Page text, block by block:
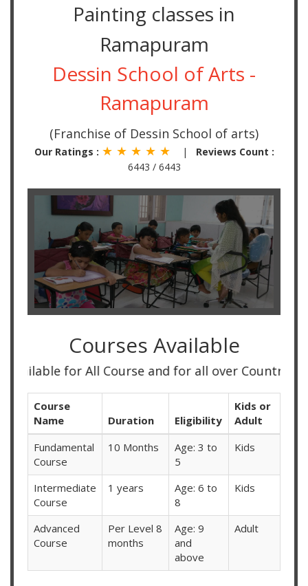
Painting classes in
Ramapuram
Dessin School of Arts -
Ramapuram
(Franchise of Dessin School of arts)
Our Ratings : ★ ★ ★ ★ ★ | Reviews Count :
6443 / 6443
Courses Available
for All Course and for all over Country
Course
Name
Duration Eligibility
Kids or
Adult
Fundamental
Course
10 Months
Age: 3 to
5
Kids
Intermediate
Course
1 years
Age: 6 to
8
Kids
Advanced
Course
Per Level 8
months
Age: 9
and
above
Adult